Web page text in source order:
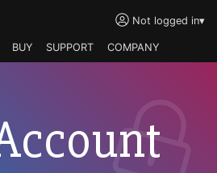
Not logged in▾
BUY SUPPORT COMPANY